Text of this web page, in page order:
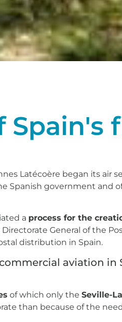
Spain's
Latécoère began its air
Spanish government and
a process for the
General of the
distribution in Spain.
aviation in
of which only the Seville-
than because of the